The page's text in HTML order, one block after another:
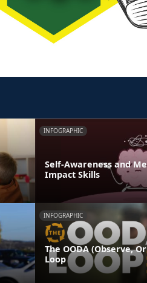
INFOGRAPHIC
Self-Awareness and
Impact Skills
INFOGRAPHIC
The OODA (Observe,
Loop